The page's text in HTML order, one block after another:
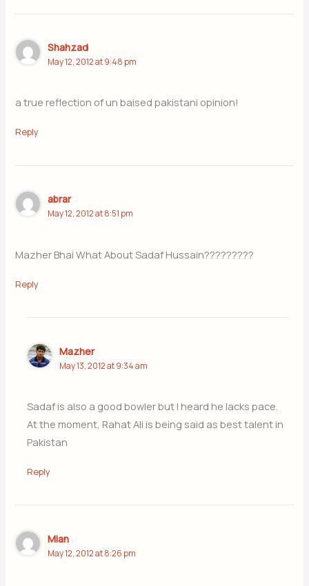
Shahzad
May 12, 2012 at 9:48 pm
a true reflection of un baised pakistani opinion!
Reply
abrar
May 12, 2012 at 8:51 pm
Mazher Bhai What About Sadaf Hussain?????????
Reply
Mazher
May 13, 2012 at 9:34 am
Sadaf is also a good bowler but I heard he lacks pace.
At the moment, Rahat Ali is being said as best talent in
Pakistan
Reply
Mian
May 12, 2012 at 8:26 pm